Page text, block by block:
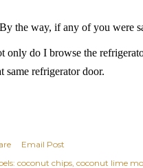
the way, if any of you were
only do I browse the
same refrigerator door.
Email Post
coconut chips coconut lime